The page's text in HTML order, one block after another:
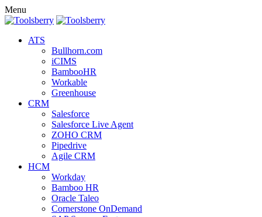
Menu
ATS
Bullhorn.com
iCIMS
BambooHR
Workable
Greenhouse
CRM
Salesforce
Salesforce Live Agent
ZOHO CRM
Pipedrive
Agile CRM
HCM
Workday
Bamboo HR
Oracle Taleo
Cornerstone OnDemand